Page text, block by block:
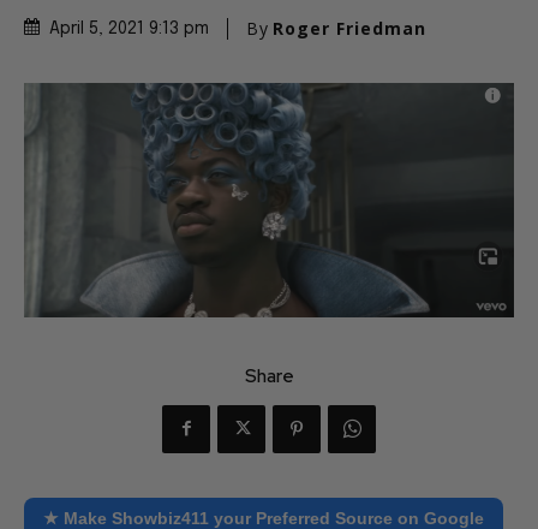
April 5, 2021 9:13 pm By Roger Friedman
Share
★ Make Showbiz411 your Preferred Source on Google